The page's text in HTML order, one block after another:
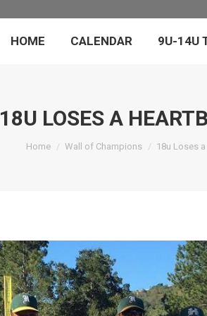
HOME CALENDAR 9U-14U
18U LOSES A
You are here:
Home Wall of Champions 18u Loses